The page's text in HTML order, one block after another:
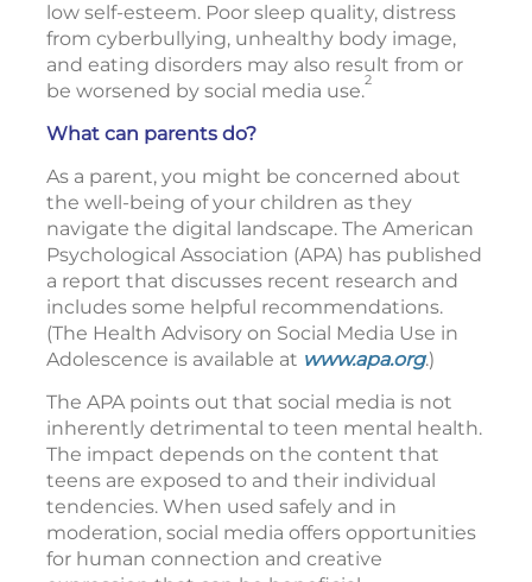
low self-esteem. Poor sleep quality, distress
from cyberbullying, unhealthy body image,
and eating disorders may also result from or
be worsened by social media use.2
What can parents do?
As a parent, you might be concerned about
the well-being of your children as they
navigate the digital landscape. The American
Psychological Association (APA) has published
a report that discusses recent research and
includes some helpful recommendations.
(The Health Advisory on Social Media Use in
Adolescence is available at www.apa.org.)
The APA points out that social media is not
inherently detrimental to teen mental health.
The impact depends on the content that
teens are exposed to and their individual
tendencies. When used safely and in
moderation, social media offers opportunities
for human connection and creative